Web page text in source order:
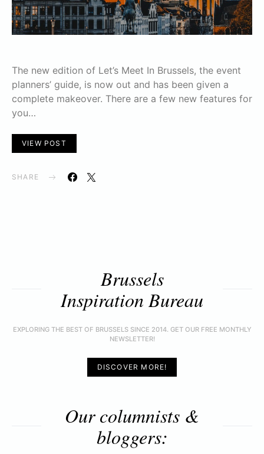
The new edition of Let’s Meet In Brussels, the event
planners’ guide, is now out and has been given a
complete makeover. There are a few new features for
you…
VIEW POST
SHARE
Brussels
Inspiration Bureau
EXPLORING THE BEST OF BRUSSELS SINCE 2014. GET OUR FREE MONTHLY
NEWSLETTER!
DISCOVER MORE!
Our columnists &
bloggers: